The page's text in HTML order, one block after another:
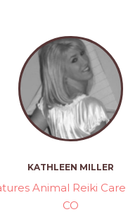
KATHLEEN MILLER
Animal Reiki
CO